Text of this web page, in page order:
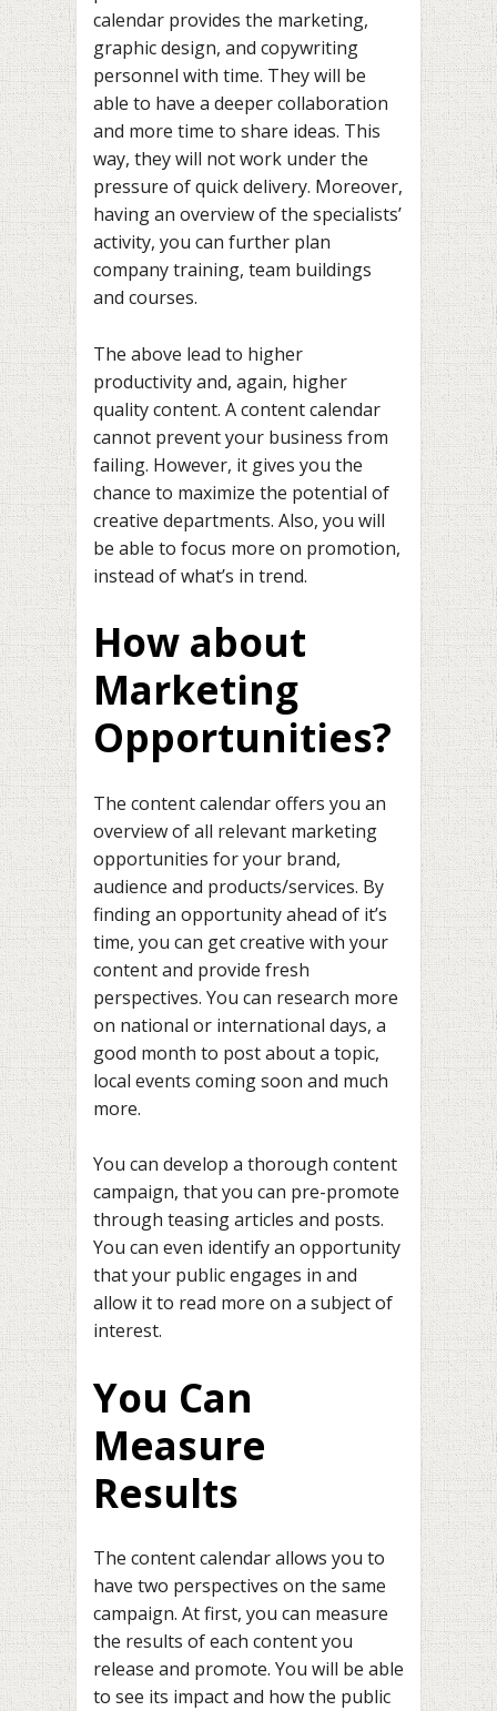
calendar provides the marketing,
graphic design, and copywriting
personnel with time. They will be
able to have a deeper collaboration
and more time to share ideas. This
way, they will not work under the
pressure of quick delivery. Moreover,
having an overview of the specialists’
activity, you can further plan
company training, team buildings
and courses.
The above lead to higher
productivity and, again, higher
quality content. A content calendar
cannot prevent your business from
failing. However, it gives you the
chance to maximize the potential of
creative departments. Also, you will
be able to focus more on promotion,
instead of what’s in trend.
How about
Marketing
Opportunities?
The content calendar offers you an
overview of all relevant marketing
opportunities for your brand,
audience and products/services. By
finding an opportunity ahead of it’s
time, you can get creative with your
content and provide fresh
perspectives. You can research more
on national or international days, a
good month to post about a topic,
local events coming soon and much
more.
You can develop a thorough content
campaign, that you can pre-promote
through teasing articles and posts.
You can even identify an opportunity
that your public engages in and
allow it to read more on a subject of
interest.
You Can
Measure
Results
The content calendar allows you to
have two perspectives on the same
campaign. At first, you can measure
the results of each content you
release and promote. You will be able
to see its impact and how the public